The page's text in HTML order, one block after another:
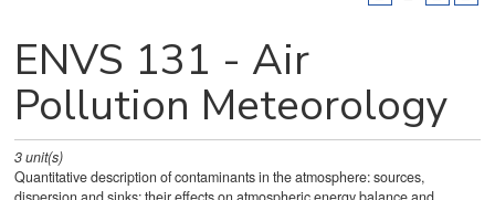
ENVS 131 - Air
Pollution Meteorology
3unit(s)
Quantitative description of contaminants in the atmosphere: sources,